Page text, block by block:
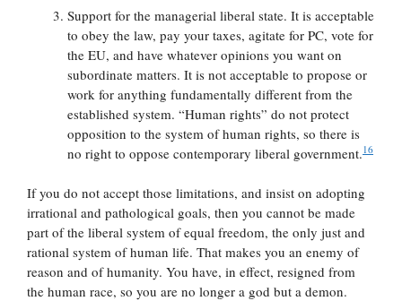
Support for the managerial liberal state. It is acceptable
to obey the law, pay your taxes, agitate for PC, vote for
the EU, and have whatever opinions you want on
subordinate matters. It is not acceptable to propose or
work for anything fundamentally different from the
established system. “Human rights” do not protect
opposition to the system of human rights, so there is
no right to oppose contemporary liberal government.16
If you do not accept those limitations, and insist on adopting
irrational and pathological goals, then you cannot be made
part of the liberal system of equal freedom, the only just and
rational system of human life. That makes you an enemy of
reason and of humanity. You have, in effect, resigned from
the human race, so you are no longer a god but a demon.